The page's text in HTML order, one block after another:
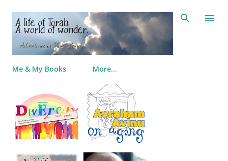
Skip to main content
Me & My Books More…